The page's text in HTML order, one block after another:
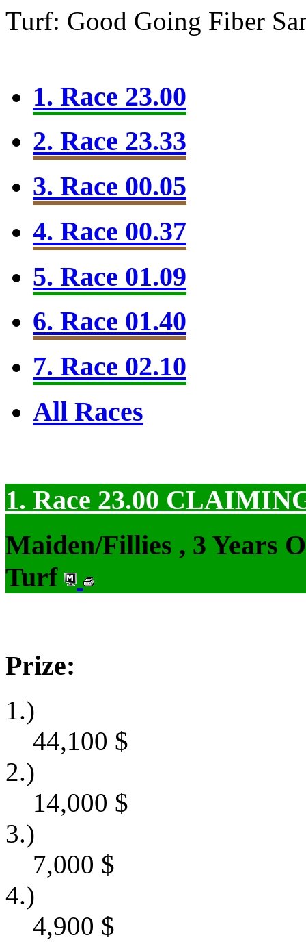
Turf: Good Going Fiber
1. Race 23.00
2. Race 23.33
3. Race 00.05
4. Race 00.37
5. Race 01.09
6. Race 01.40
7. Race 02.10
All Races
1. Race 23.00
Maiden/Fillies , 3 Years
Turf
Prize:
1.)
44,100 $
2.)
14,000 $
3.)
7,000 $
4.)
4,900 $